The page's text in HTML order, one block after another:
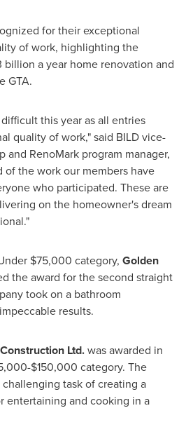
for their exceptional
of work, highlighting the
billion a year home renovation and
GTA.
this year as all entries
quality of work," said BILD vice-
and RenoMark program manager,
of the work our members have
who participated. These are
on the homeowner's dream
$75,000 category, Golden
the award for the second straight
took on a bathroom
results.
Ltd.was awarded in
$150,000 category. The
task of creating a
entertaining and cooking in a